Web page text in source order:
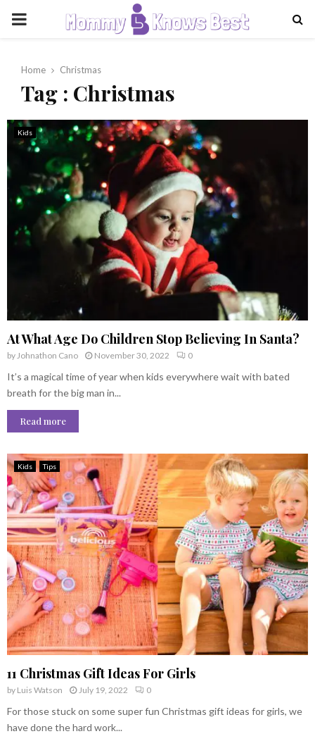
PRIMARY
Home Christmas
Tag : Christmas
Kids
At What Age Do Children Stop Believing In Santa?
byJohnathon Cano November 30, 2022 0
It’s a magical time of year when kids everywhere wait with bated
breath for the big man in...
Read more
Kids Tips
11 Christmas Gift Ideas For Girls
by Luis Watson July 19, 2022 0
For those stuck on some super fun Christmas gift ideas for girls, we
have done the hard work...